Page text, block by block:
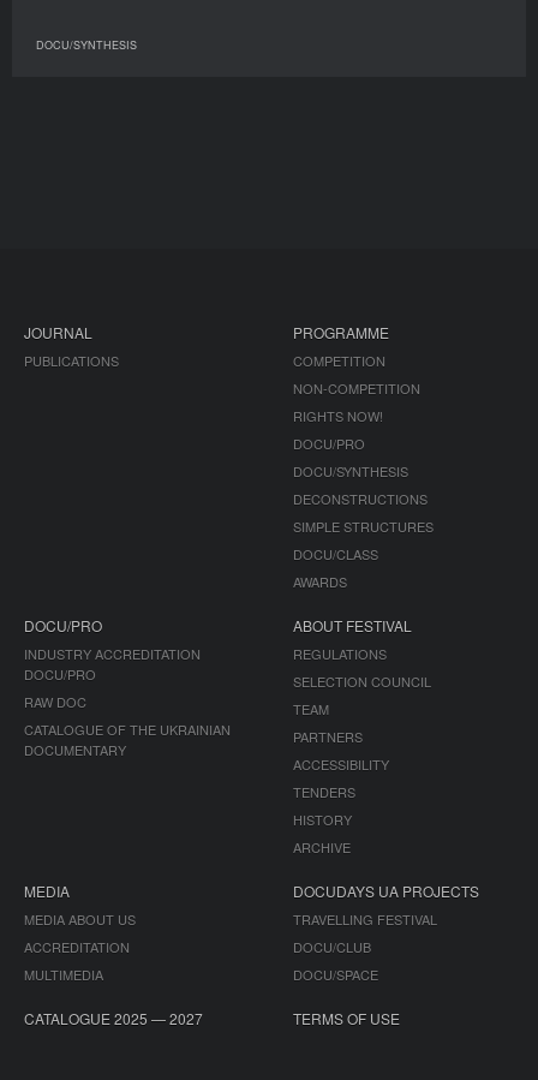
DOCU/SYNTHESIS
JOURNAL
PUBLICATIONS
PROGRAMME
COMPETITION
NON-COMPETITION
RIGHTS NOW!
DOCU/PRO
DOCU/SYNTHESIS
DECONSTRUCTIONS
SIMPLE STRUCTURES
DOCU/CLASS
AWARDS
DOCU/PRO
INDUSTRY ACCREDITATION
DOCU/PRO
RAW DOC
CATALOGUE OF THE UKRAINIAN
DOCUMENTARY
ABOUT FESTIVAL
REGULATIONS
SELECTION COUNCIL
TEAM
PARTNERS
ACCESSIBILITY
TENDERS
HISTORY
ARCHIVE
MEDIA
MEDIA ABOUT US
ACCREDITATION
MULTIMEDIA
DOCUDAYS UA PROJECTS
TRAVELLING FESTIVAL
DOCU/CLUB
DOCU/SPACE
CATALOGUE 2025 — 2027 TERMS OF USE